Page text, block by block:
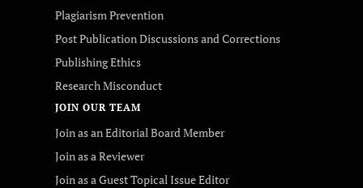
Plagiarism Prevention
Post Publication Discussions and Corrections
Publishing Ethics
Research Misconduct
JOIN OUR TEAM
Join as an Editorial Board Member
Join as a Reviewer
Join as a Guest Topical Issue Editor